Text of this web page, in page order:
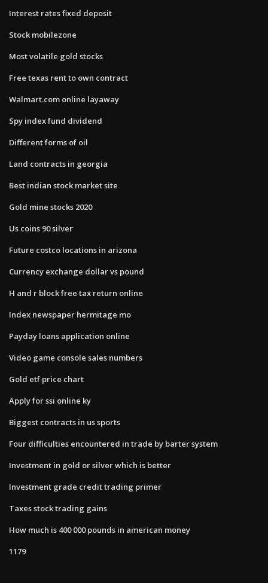
Interest rates fixed deposit
Stock mobilezone
Most volatile gold stocks
Free texas rent to own contract
Walmart.com online layaway
Spy index fund dividend
Different forms of oil
Land contracts in georgia
Best indian stock market site
Gold mine stocks 2020
Us coins 90 silver
Future costco locations in arizona
Currency exchange dollar vs pound
H and r block free tax return online
Index newspaper hermitage mo
Payday loans application online
Video game console sales numbers
Gold etf price chart
Apply for ssi online ky
Biggest contracts in us sports
Four difficulties encountered in trade by barter system
Investment in gold or silver which is better
Investment grade credit trading primer
Taxes stock trading gains
How much is 400 000 pounds in american money
1179